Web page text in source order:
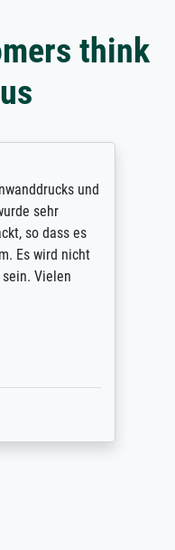
think
und
sehr
so dass es
Es wird nicht
Vielen